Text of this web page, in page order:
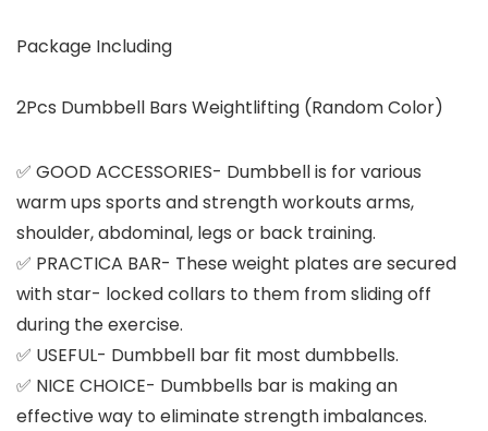
Package Including
2Pcs Dumbbell Bars Weightlifting (Random Color)
✅ GOOD ACCESSORIES- Dumbbell is for various
warm ups sports and strength workouts arms,
shoulder, abdominal, legs or back training.
✅ PRACTICA BAR- These weight plates are secured
with star- locked collars to them from sliding off
during the exercise.
✅ USEFUL- Dumbbell bar fit most dumbbells.
✅ NICE CHOICE- Dumbbells bar is making an
effective way to eliminate strength imbalances.